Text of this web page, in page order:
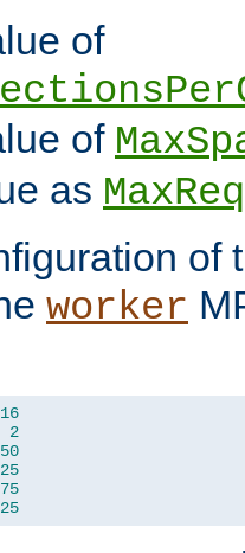
of
of
as
of
worker
16
2
25
75
25